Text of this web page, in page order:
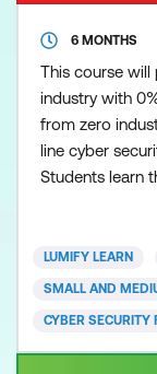
6 MONTHS
This course will
industry with
from zero
line cyber
Students learn
readiness and
best practices
LUMIFY LEARN
SMALL AND
CYBER SECURITY